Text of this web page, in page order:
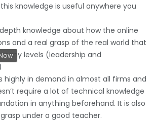
knowledge is useful anywhere you
knowledge about how the online
and a real grasp of the real world that
levels (leadership and
highly in demand in almost all firms and
require a lot of technical knowledge
in anything beforehand. It is also
under a good teacher.